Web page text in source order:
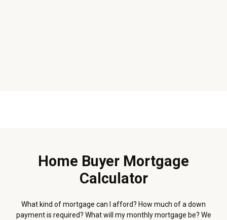
Home Buyer Mortgage
Calculator
What kind of mortgage can I afford? How much of a down
payment is required? What will my monthly mortgage be? We